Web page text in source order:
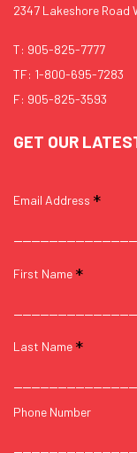
2347 Lakeshore Road
T: 905-825-7777
TF: 1-800-695-7283
F: 905-825-3593
GET OUR
Email Address *
First Name *
Last Name *
Phone Number